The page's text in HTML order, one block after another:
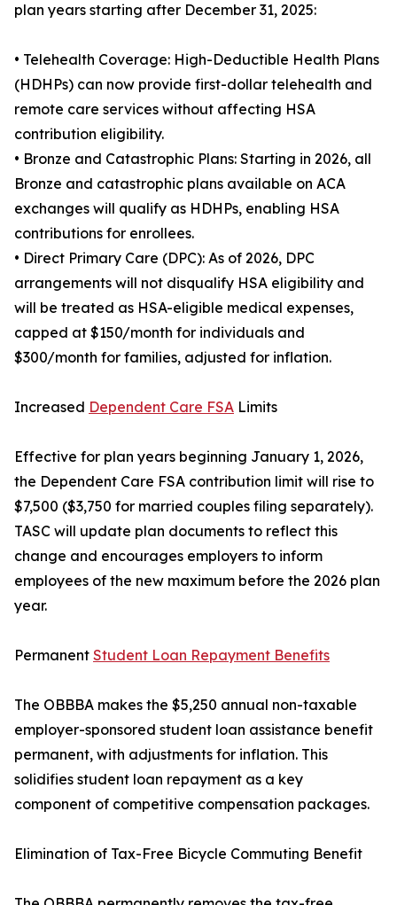
plan years starting after December 31, 2025:
• Telehealth Coverage: High-Deductible Health Plans
(HDHPs) can now provide first-dollar telehealth and
remote care services without affecting HSA
contribution eligibility.
• Bronze and Catastrophic Plans: Starting in 2026, all
Bronze and catastrophic plans available on ACA
exchanges will qualify as HDHPs, enabling HSA
contributions for enrollees.
• Direct Primary Care (DPC): As of 2026, DPC
arrangements will not disqualify HSA eligibility and
will be treated as HSA-eligible medical expenses,
capped at $150/month for individuals and
$300/month for families, adjusted for inflation.
Increased Dependent Care FSA Limits
Effective for plan years beginning January 1, 2026,
the Dependent Care FSA contribution limit will rise to
$7,500 ($3,750 for married couples filing separately).
TASC will update plan documents to reflect this
change and encourages employers to inform
employees of the new maximum before the 2026 plan
year.
Permanent Student Loan Repayment Benefits
The OBBBA makes the $5,250 annual non-taxable
employer-sponsored student loan assistance benefit
permanent, with adjustments for inflation. This
solidifies student loan repayment as a key
component of competitive compensation packages.
Elimination of Tax-Free Bicycle Commuting Benefit